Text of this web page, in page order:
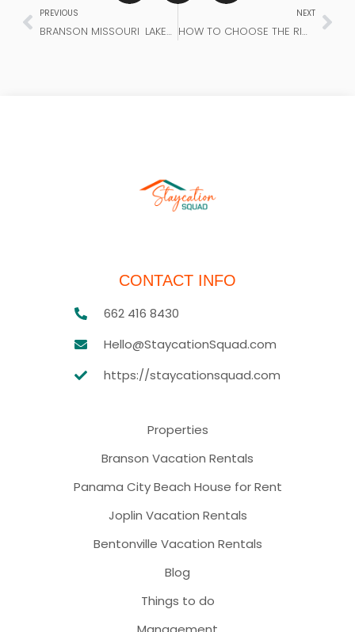
PREVIOUS
BRANSON MISSOURI LAKEVIEW VACATION RENTALS – ULTIMATE GUIDE
NEXT
HOW TO CHOOSE THE RIGHT RENTAL FOR YOUR GROUP: THE ULTIMATE STAYCATION SQUAD GUIDE
CONTACT INFO
662 416 8430
Hello@StaycationSquad.com
https://staycationsquad.com
Properties
Branson Vacation Rentals
Panama City Beach House for Rent
Joplin Vacation Rentals
Bentonville Vacation Rentals
Blog
Things to do